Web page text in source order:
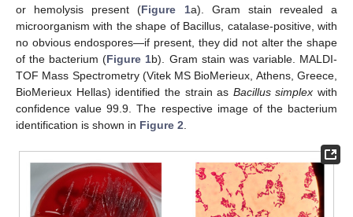
or hemolysis present (Figure 1a). Gram stain revealed a
microorganism with the shape of Bacillus, catalase-positive, with
no obvious endospores—if present, they did not alter the shape
of the bacterium (Figure 1b). Gram stain was variable. MALDI-
TOF Mass Spectrometry (Vitek MS BioMerieux, Athens, Greece,
BioMerieux Hellas) identified the strain as Bacillus simplex with
confidence value 99.9. The respective image of the bacterium
identification is shown in Figure 2